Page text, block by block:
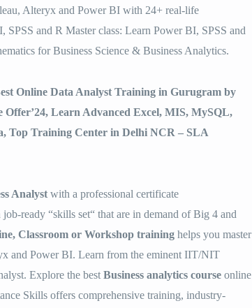
Alteryx and Power BI with 24+ real-life
SPSS and R Master class: Learn Power BI, SPSS and
for Business Science & Business Analytics.
Online Data Analyst Training in Gurugram by
Learn Advanced Excel, MIS, MySQL,
Top Training Center in Delhi NCR – SLA
Analyst with a professional certificate
job-ready “skills set“ that are in demand of Big 4 and
Classroom or Workshop training helps you master
and Power BI. Learn from the eminent IIT/NIT
Explore the best Business analytics course online
Skills offers comprehensive training, industry-